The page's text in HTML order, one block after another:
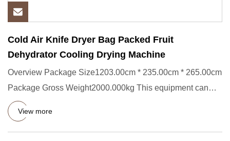
Cold Air Knife Dryer Bag Packed Fruit
Dehydrator Cooling Drying Machine
Overview Package Size1203.00cm * 235.00cm * 265.00cm
Package Gross Weight2000.000kg This equipment can
effectively remov
View more